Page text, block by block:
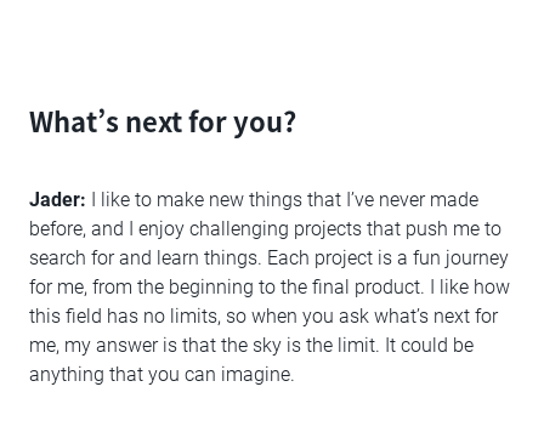
What’s next for you?
Jader: I like to make new things that I’ve never made
before, and I enjoy challenging projects that push me to
search for and learn things. Each project is a fun journey
for me, from the beginning to the final product. I like how
this field has no limits, so when you ask what’s next for
me, my answer is that the sky is the limit. It could be
anything that you can imagine.